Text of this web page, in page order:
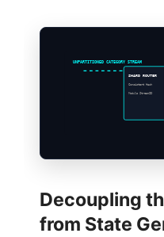
UNPARTITIONED CATEGORY STREAM
SHARD ROUTER
Consistent Hash
Modulo StreamID
Decoupling
from State